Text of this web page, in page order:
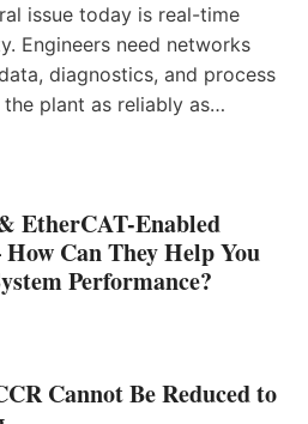
issue today is real-time
Engineers need networks
diagnostics, and process
plant as reliably as…
EtherCAT-Enabled
How Can They Help You
Performance?
Cannot Be Reduced to